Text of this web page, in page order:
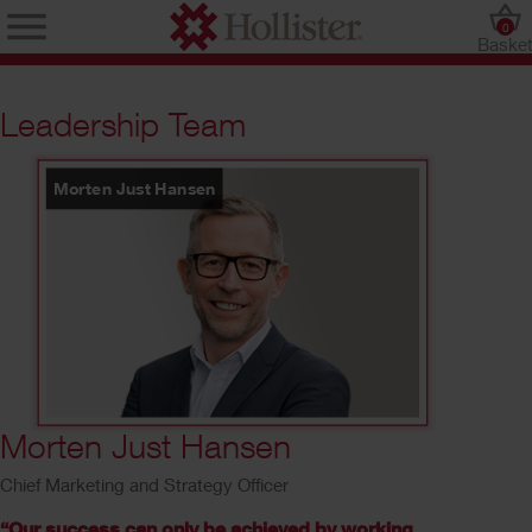
Basket
0
Leadership Team
Morten Just Hansen
Morten Just Hansen
Chief Marketing and Strategy Officer